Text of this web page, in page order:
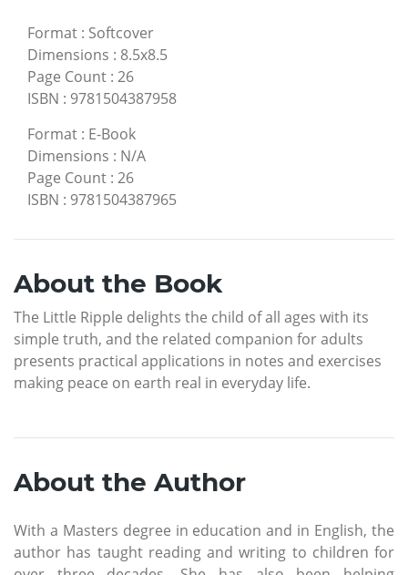
Format : Softcover
Dimensions : 8.5x8.5
Page Count : 26
ISBN : 9781504387958
Format : E-Book
Dimensions : N/A
Page Count : 26
ISBN : 9781504387965
About the Book
The Little Ripple delights the child of all ages with its
simple truth, and the related companion for adults
presents practical applications in notes and exercises
making peace on earth real in everyday life.
About the Author
With a Masters degree in education and in English, the
author has taught reading and writing to children for